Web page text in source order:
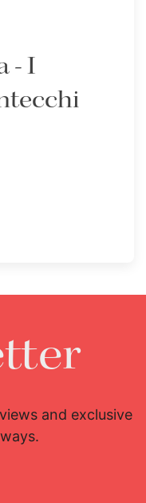
- I
and exclusive